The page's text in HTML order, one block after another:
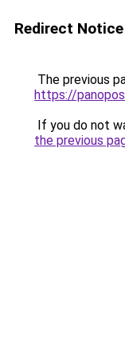
Redirect Notice
The previous
https://
If you do not
the previous